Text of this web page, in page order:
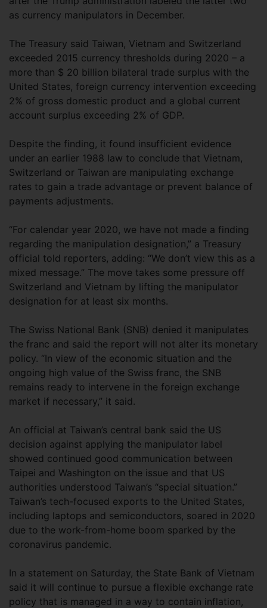
as currency manipulators in December.
The Treasury said Taiwan, Vietnam and Switzerland
exceeded 2015 currency thresholds during 2020 – a
more than $ 20 billion bilateral trade surplus with the
United States, foreign currency intervention exceeding
2% of gross domestic product and a global current
account surplus exceeding 2% of GDP.
Despite the finding, it found insufficient evidence
under an earlier 1988 law to conclude that Vietnam,
Switzerland or Taiwan are manipulating exchange
rates to gain a trade advantage or prevent balance of
payments adjustments.
“For calendar year 2020, we have not made a finding
regarding the manipulation designation,” a Treasury
official told reporters, adding: “We don’t view this as a
mixed message.” The move takes some pressure off
Switzerland and Vietnam by lifting the manipulator
designation for at least six months.
The Swiss National Bank (SNB) denied it manipulates
the franc and said the report will not alter its monetary
policy. “In view of the economic situation and the
ongoing high value of the Swiss franc, the SNB
remains ready to intervene in the foreign exchange
market if necessary,” it said.
An official at Taiwan’s central bank said the US
decision against applying the manipulator label
showed continued good communication between
Taipei and Washington on the issue and that US
authorities understood Taiwan’s “special situation.”
Taiwan’s tech-focused exports to the United States,
including laptops and semiconductors, soared in 2020
due to the work-from-home boom sparked by the
coronavirus pandemic.
In a statement on Saturday, the State Bank of Vietnam
said it will continue to pursue a flexible exchange rate
policy that is managed in a way to contain inflation,